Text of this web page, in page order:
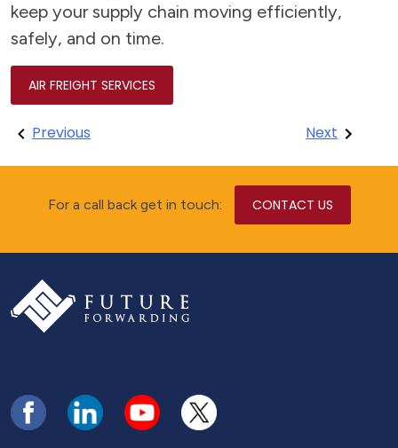
keep your supply chain moving efficiently,
safely, and on time.
AIR FREIGHT SERVICES
Post
navigation
Previous Next
For a call back get in touch: CONTACT US